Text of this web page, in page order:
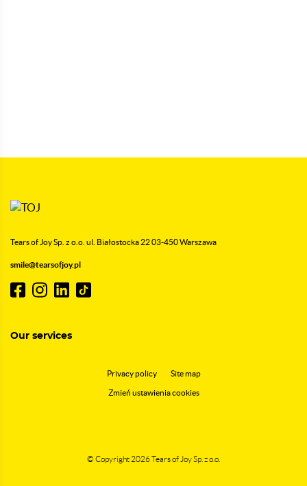
Tears of Joy Sp. z o.o. ul. Białostocka 2203-450 Warszawa
smile@tearsofjoy.pl
Our services
Privacy policy Site map
Zmień ustawienia cookies
© Copyright 2026Tears of Joy Sp. z o.o.